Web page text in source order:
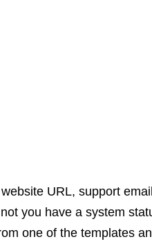
URL, support
you have a system
one of the templates